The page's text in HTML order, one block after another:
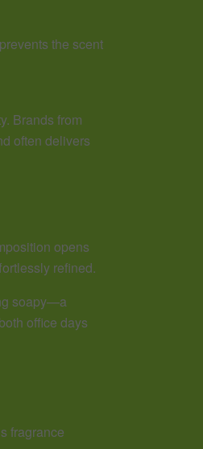
the scent
Brands from
often delivers
opens
refined.
soapy—a
office days
fragrance